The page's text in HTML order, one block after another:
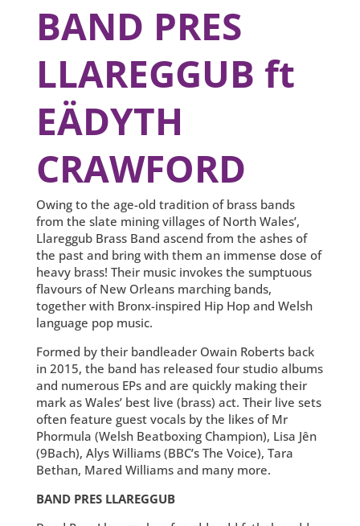
BAND PRES
LLAREGGUB ft
EÄDYTH
CRAWFORD
Owing to the age-old tradition of brass bands
from the slate mining villages of North Wales’,
Llareggub Brass Band ascend from the ashes of
the past and bring with them an immense dose of
heavy brass! Their music invokes the sumptuous
flavours of New Orleans marching bands,
together with Bronx-inspired Hip Hop and Welsh
language pop music.
Formed by their bandleader Owain Roberts back
in 2015, the band has released four studio albums
and numerous EPs and are quickly making their
mark as Wales’ best live (brass) act. Their live sets
often feature guest vocals by the likes of Mr
Phormula (Welsh Beatboxing Champion), Lisa Jên
(9Bach), Alys Williams (BBC’s The Voice), Tara
Bethan, Mared Williams and many more.
BAND PRES LLAREGGUB